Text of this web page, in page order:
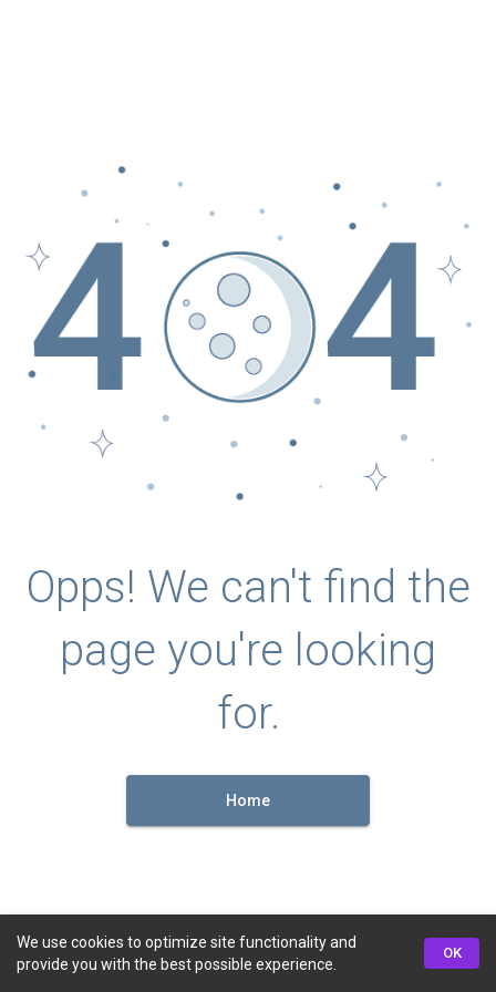
Opps! We can't find the
page you're looking
for.
Home
We use cookies to optimize site functionality and
provide you with the best possible experience.
OK